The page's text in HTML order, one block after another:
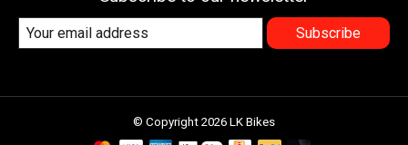
Subscribe
© Copyright 2026 LK Bikes